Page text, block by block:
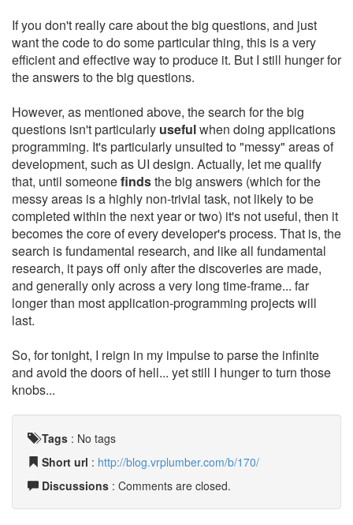
If you don't really care about the big questions, and just
want the code to do some particular thing, this is a very
efficient and effective way to produce it. But I still hunger for
the answers to the big questions.
However, as mentioned above, the search for the big
questions isn't particularly usefulwhen doing applications
programming. It's particularly unsuited to "messy" areas of
development, such as UI design. Actually, let me qualify
that, until someonefindsthe big answers (which for the
messy areas is a highly non-trivial task, not likely to be
completed within the next year or two) it's not useful, then it
becomes the core of every developer's process. That is, the
search is fundamental research, and like all fundamental
research, it pays off only after the discoveries are made,
and generally only across a very long time-frame... far
longer than most application-programming projects will
last.
So, for tonight, I reign in my impulse to parse the infinite
and avoid the doors of hell... yet still I hunger to turn those
knobs...
Tags : No tags
Short url : http://blog.vrplumber.com/b/170/
Discussions : Comments are closed.